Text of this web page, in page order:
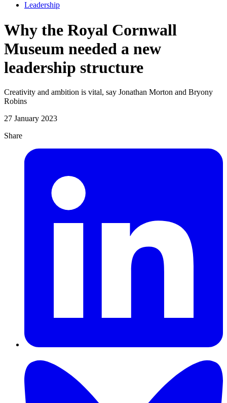
Leadership
Why the Royal Cornwall
Museum needed a new
leadership structure
Creativity and ambition is vital, say Jonathan Morton and Bryony
Robins
27 January 2023
Share